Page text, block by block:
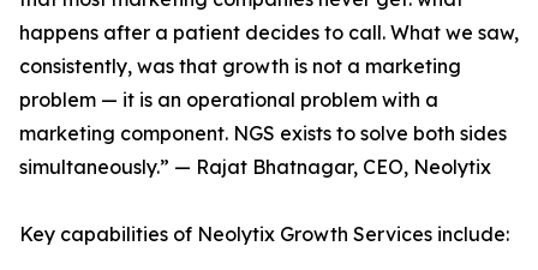
happens after a patient decides to call. What we saw,
consistently, was that growth is not a marketing
problem — it is an operational problem with a
marketing component. NGS exists to solve both sides
simultaneously.” — Rajat Bhatnagar, CEO, Neolytix
Key capabilities of Neolytix Growth Services include: